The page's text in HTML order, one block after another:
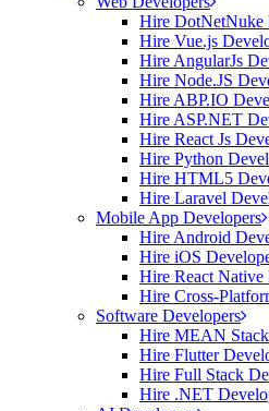
Hire DotNetNuke
Hire Vue.js
Hire AngularJs
Hire Node.JS
Hire ABP.IO
Hire ASP.NET
Hire React Js
Hire Python
Hire HTML5
Hire Laravel
Mobile App Developers
Hire Android
Hire iOS
Hire React Native
Hire Cross-
Software Developers
Hire MEAN
Hire Flutter
Hire Full Stack
Hire .NET